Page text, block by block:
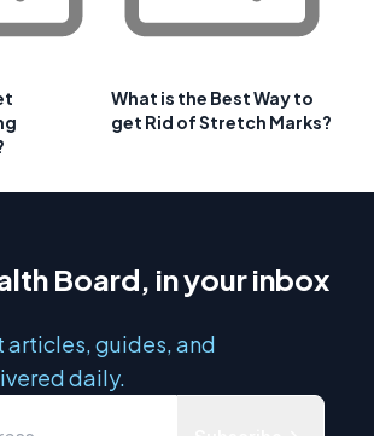
What is the Best Way to
get Rid of Stretch Marks?
Board, in your inbox
articles, guides, and
daily.